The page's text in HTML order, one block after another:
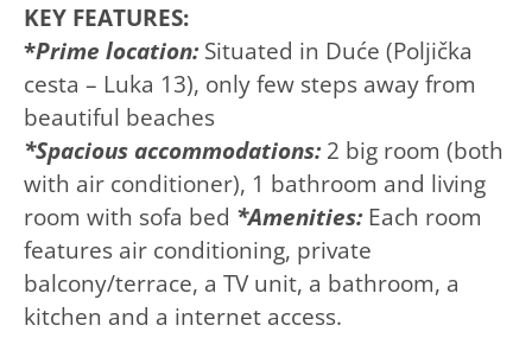
KEY FEATURES:
*Prime location:Situated in Duće (Poljička
cesta – Luka 13), only few steps away from
beautiful beaches
*Spacious accommodations:2 big room (both
with air conditioner), 1 bathroom and living
room with sofa bed *Amenities:Each room
features air conditioning, private
balcony/terrace, a TV unit, a bathroom, a
kitchen and a internet access.